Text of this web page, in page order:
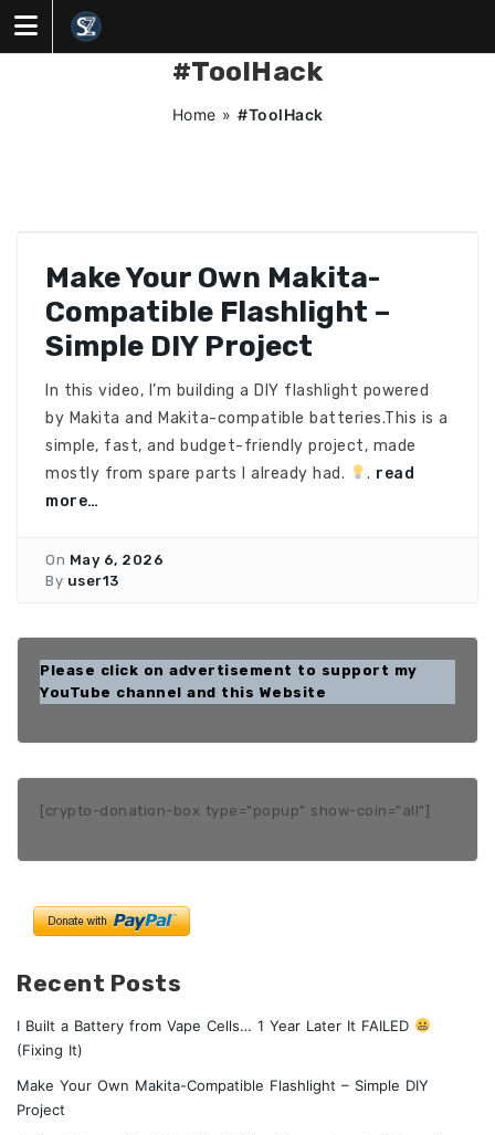
content
#ToolHack
Home » #ToolHack
Make Your Own Makita-
Compatible Flashlight –
Simple DIY Project
In this video, I’m building a DIY flashlight powered
by Makita and Makita-compatible batteries.This is a
simple, fast, and budget-friendly project, made
mostly from spare parts I already had.
. read
more…
On May 6, 2026
By user13
Please click on advertisement to support my
YouTube channel and this Website
[crypto-donation-box type="popup" show-coin="all"]
Recent Posts
I Built a Battery from Vape Cells… 1 Year Later It FAILED
(Fixing It)
Make Your Own Makita-Compatible Flashlight – Simple DIY
Project